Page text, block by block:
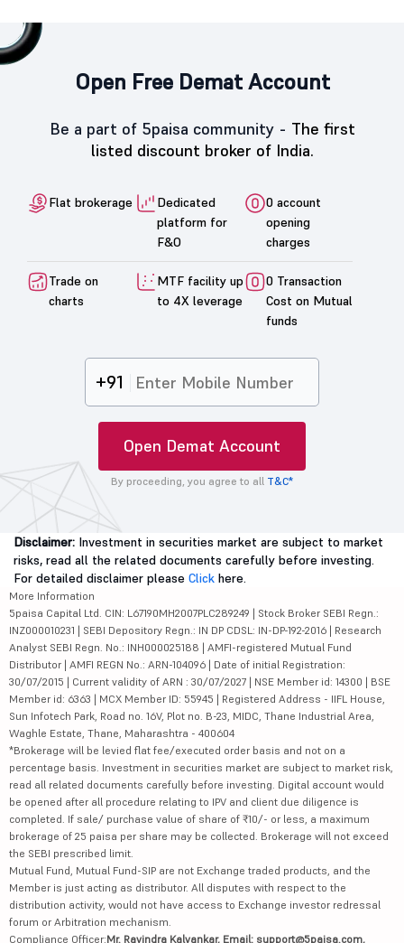
Open Free Demat Account
Be a part of 5paisa community - The first
listed discount broker of India.
Flat brokerage
Dedicated
platform for
F&O
0 account
opening
charges
Trade on
charts
MTF facility up
to 4X leverage
0 Transaction
Cost on Mutual
funds
+91
Open Demat Account
By proceeding, you agree to all T&C*
Disclaimer: Investment in securities market are subject to market
risks, read all the related documents carefully before investing.
For detailed disclaimer please Click here.
More Information
5paisa Capital Ltd. CIN: L67190MH2007PLC289249 | Stock Broker SEBI Regn.:
INZ000010231 | SEBI Depository Regn.: IN DP CDSL: IN-DP-192-2016 | Research
Analyst SEBI Regn. No.: INH000025188 | AMFI-registered Mutual Fund
Distributor | AMFI REGN No.: ARN-104096 | Date of initial Registration:
30/07/2015 | Current validity of ARN : 30/07/2027 | NSE Member id: 14300 | BSE
Member id: 6363 | MCX Member ID: 55945 | Registered Address - IIFL House,
Sun Infotech Park, Road no. 16V, Plot no. B-23, MIDC, Thane Industrial Area,
Waghle Estate, Thane, Maharashtra - 400604
*Brokerage will be levied flat fee/executed order basis and not on a
percentage basis. Investment in securities market are subject to market risk,
read all related documents carefully before investing. Digital account would
be opened after all procedure relating to IPV and client due diligence is
completed. If sale/ purchase value of share of ₹10/- or less, a maximum
brokerage of 25 paisa per share may be collected. Brokerage will not exceed
the SEBI prescribed limit.
Mutual Fund, Mutual Fund-SIP are not Exchange traded products, and the
Member is just acting as distributor. All disputes with respect to the
distribution activity, would not have access to Exchange investor redressal
forum or Arbitration mechanism.
Compliance Officer:Mr. Ravindra Kalvankar, Email: support@5paisa.com,